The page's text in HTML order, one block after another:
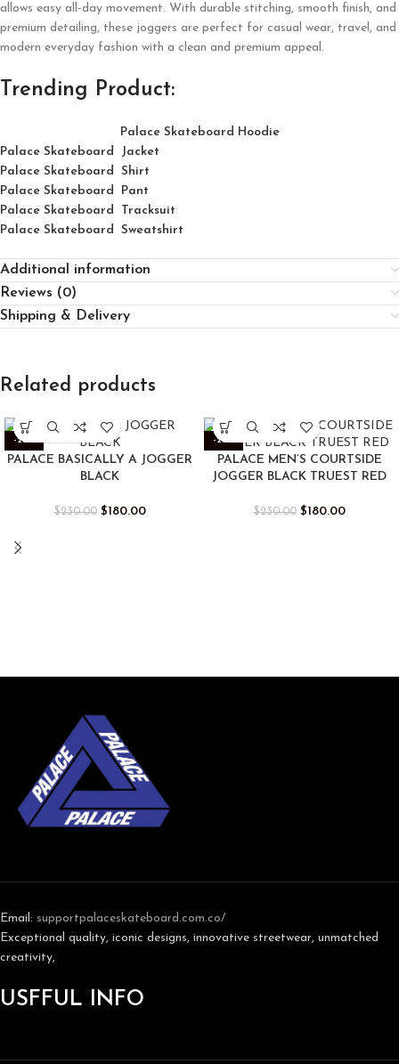
allows easy all-day movement. With durable stitching, smooth finish, and
premium detailing, these joggers are perfect for casual wear, travel, and
modern everyday fashion with a clean and premium appeal.
Trending Product:
Palace Skateboard Hoodie
Palace Skateboard Jacket
Palace Skateboard Shirt
Palace Skateboard Pant
Palace Skateboard Tracksuit
Palace Skateboard Sweatshirt
Additional information
Reviews (0)
Shipping & Delivery
Related products
-22%
PALACE BASICALLY A JOGGER
BLACK
$230.00 $180.00
-22%
PALACE MEN’S COURTSIDE
JOGGER BLACK TRUEST RED
$230.00 $180.00
Email: supportpalaceskateboard.com.co/
Exceptional quality, iconic designs, innovative streetwear, unmatched
creativity,
USFFUL INFO